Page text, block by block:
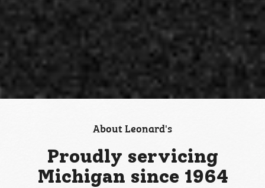
About Leonard's
Proudly servicing
Michigan since 1964